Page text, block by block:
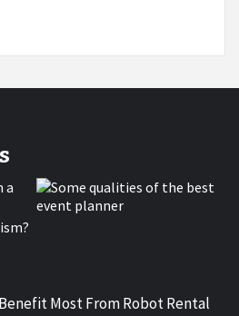
Most From Robot Rental